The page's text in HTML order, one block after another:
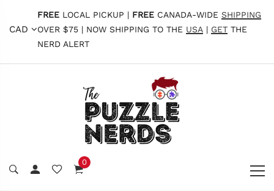
CAD
FREE LOCAL PICKUP | FREE CANADA-WIDE SHIPPING
OVER $75 | NOW SHIPPING TO THE USA | GET THE
NERD ALERT
0